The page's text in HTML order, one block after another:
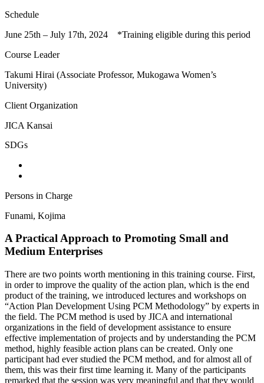
Schedule
June 25th – July 17th, 2024 *Training eligible during this period
Course Leader
Takumi Hirai (Associate Professor, Mukogawa Women’s
University)
Client Organization
JICA Kansai
SDGs
Persons in Charge
Funami, Kojima
A Practical Approach to Promoting Small and
Medium Enterprises
There are two points worth mentioning in this training course. First,
in order to improve the quality of the action plan, which is the end
product of the training, we introduced lectures and workshops on
“Action Plan Development Using PCM Methodology” by experts in
the field. The PCM method is used by JICA and international
organizations in the field of development assistance to ensure
effective implementation of projects and by understanding the PCM
method, highly feasible action plans can be created. Only one
participant had ever studied the PCM method, and for almost all of
them, this was their first time learning it. Many of the participants
remarked that the session was very meaningful and that they would